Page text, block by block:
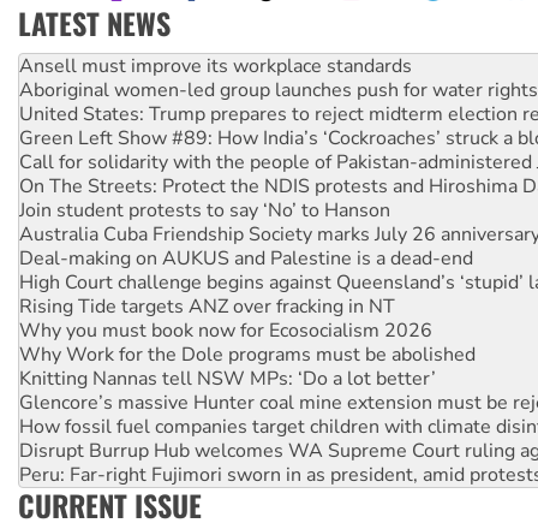
LATEST NEWS
Aboriginal women-led group launches push for water rights
United States: Trump prepares to reject midterm election
Green Left Show #89: How India’s ‘Cockroaches’ struck a
Call for solidarity with the people of Pakistan-administered
On The Streets: Protect the NDIS protests and Hiroshima
Join student protests to say ‘No’ to Hanson
Australia Cuba Friendship Society marks July 26
Deal-making on AUKUS and Palestine is a dead-end
High Court challenge begins against Queensland’s ‘stupid’
Rising Tide targets ANZ over fracking in NT
Why you must book now for Ecosocialism 2026
Why Work for the Dole programs must be abolished
Knitting Nannas tell NSW MPs: ‘Do a lot better’
Glencore’s massive Hunter coal mine extension must be
How fossil fuel companies target children with climate
Disrupt Burrup Hub welcomes WA Supreme Court ruling
Peru: Far-right Fujimori sworn in as president, amid
Abby Martin: Speaking truth to power
‘Cockroach’ movement ready to reclaim India’s democracy
Ansell must improve its workplace standards
CURRENT ISSUE